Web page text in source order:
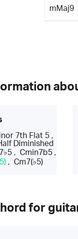
mMaj9
7th Flat 5 ,
Diminished
,Cmin7b5 ,
,Cm7(♭5)
for